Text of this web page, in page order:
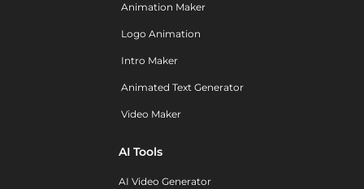
Animation Maker
Logo Animation
Intro Maker
Animated Text Generator
Video Maker
AI Tools
AI Video Generator